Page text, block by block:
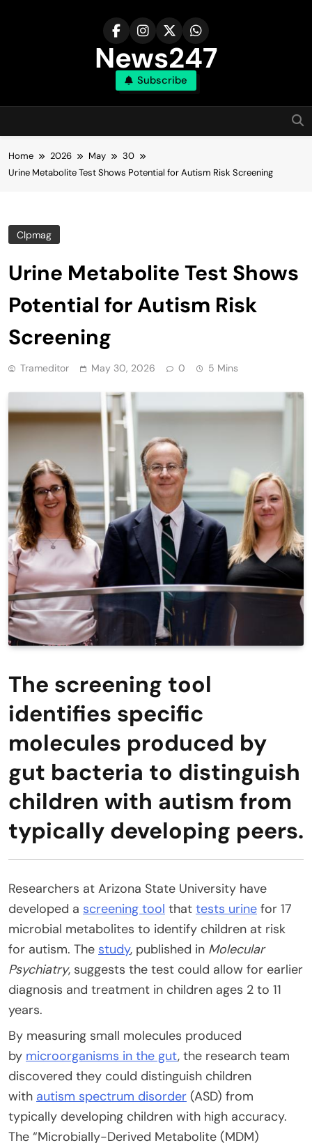
News247
Subscribe
Home 2026 May
30
Urine Metabolite Test Shows Potential for Autism Risk Screening
Clpmag
Urine Metabolite Test Shows
Potential for Autism Risk
Screening
Trameditor May 30, 2026 0 5 Mins
The screening tool
identifies specific
molecules produced by
gut bacteria to distinguish
children with autism from
typically developing peers.
Researchers at Arizona State University have
developed a screening tool that tests urine for 17
microbial metabolites to identify children at risk
for autism. The study, published in Molecular
Psychiatry, suggests the test could allow for earlier
diagnosis and treatment in children ages 2 to 11
years.
By measuring small molecules produced
by microorganisms in the gut, the research team
discovered they could distinguish children
with autism spectrum disorder (ASD) from
typically developing children with high accuracy.
The “Microbially-Derived Metabolite (MDM)